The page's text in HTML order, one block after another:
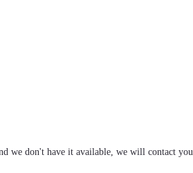
we don't have it available, we will contact you